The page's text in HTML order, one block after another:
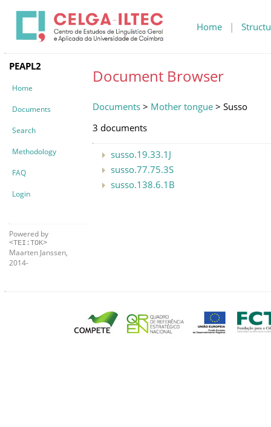
Home |
PEAPL2
Home
Documents
Search
Methodology
FAQ
Login
Powered by
<TEI:TOK>
Maarten Janssen,
2014-
Document Browser
Documents > Mother tongue > Susso
3 documents
susso.19.33.1J
susso.77.75.3S
susso.138.6.1B